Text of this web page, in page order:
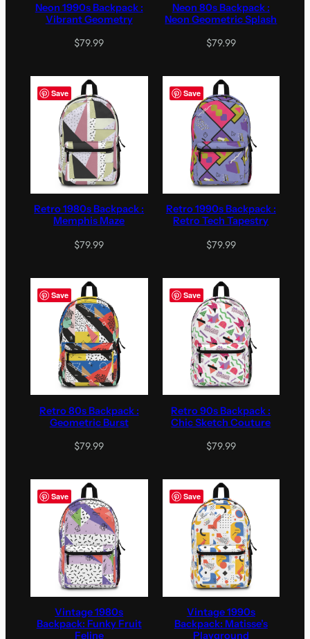
Neon 1990s Backpack :
Vibrant Geometry
$79.99
Neon 80s Backpack :
Neon Geometric Splash
$79.99
Save
Retro 1980s Backpack :
Memphis Maze
$79.99
Save
Retro 1990s Backpack :
Retro Tech Tapestry
$79.99
Save
Retro 80s Backpack :
Geometric Burst
$79.99
Save
Retro 90s Backpack :
Chic Sketch Couture
$79.99
Save
Vintage 1980s
Backpack: Funky Fruit
Feline
Save
Vintage 1990s
Backpack: Matisse’s
Playground